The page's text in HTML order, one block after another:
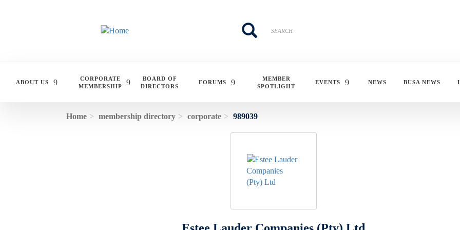
Search
Search
ABOUT US
CORPORATE
MEMBERSHIP
BOARD OF
DIRECTORS
FORUMS
MEMBER
SPOTLIGHT
EVENTS NEWS BUSA NEWS
Home membership directory corporate 989039